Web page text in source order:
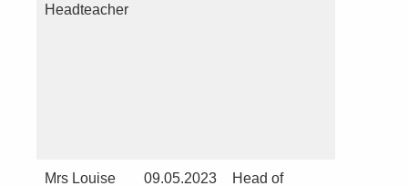
Headteacher
Mrs Louise
09.05.2023
Head of